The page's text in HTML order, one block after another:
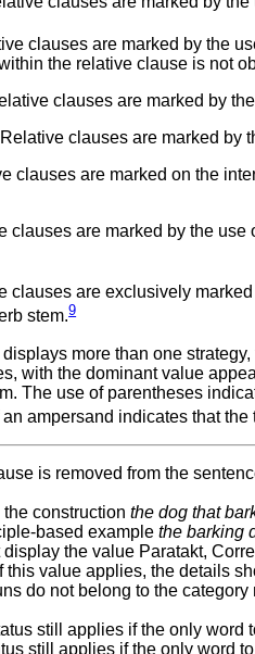
clauses are marked by the
the relative clause is not
clauses are marked by
Relative clauses are marked by
clauses are marked on the
clauses are marked by the
clauses are exclusively
stem.9
more than one
with the dominant value
The use of parentheses
ampersand indicates that
is removed from the
the constructionthe dog that
based examplethe barking
the value Paratakt,
this value applies, the details
do not belong to the
still applies if the only word
still applies if the only word